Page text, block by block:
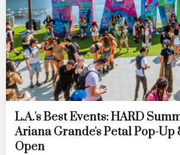
L.A.'s Best Events: HARD
Ariana Grande's Petal Pop-Up
Open